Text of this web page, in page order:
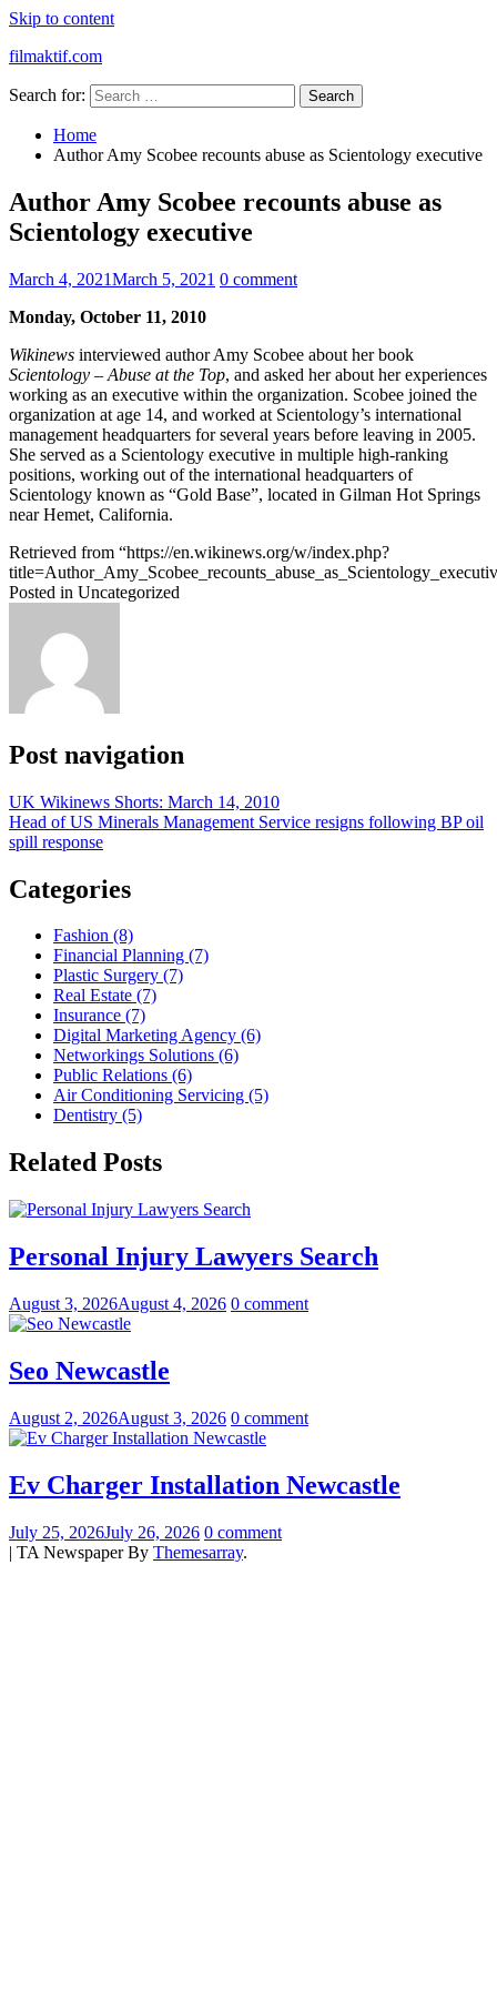
Skip to content
filmaktif.com
Search for:
Home
Author Amy Scobee recounts abuse as Scientology executive
Author Amy Scobee recounts abuse as
Scientology executive
March 4, 2021March 5, 2021 0 comment
Monday, October 11, 2010
Wikinews interviewed author Amy Scobee about her book
Scientology – Abuse at the Top, and asked her about her experiences
working as an executive within the organization. Scobee joined the
organization at age 14, and worked at Scientology’s international
management headquarters for several years before leaving in 2005.
She served as a Scientology executive in multiple high-ranking
positions, working out of the international headquarters of
Scientology known as “Gold Base”, located in Gilman Hot Springs
near Hemet, California.
Retrieved from “https://en.wikinews.org/w/index.php?
Posted in Uncategorized
Post navigation
UK Wikinews Shorts: March 14, 2010
Head of US Minerals Management Service resigns following BP oil
spill response
Categories
Fashion (8)
Financial Planning (7)
Plastic Surgery (7)
Real Estate (7)
Insurance (7)
Digital Marketing Agency (6)
Networkings Solutions (6)
Public Relations (6)
Air Conditioning Servicing (5)
Dentistry (5)
Related Posts
Personal Injury Lawyers Search
August 3, 2026August 4, 2026 0 comment
Seo Newcastle
August 2, 2026August 3, 2026 0 comment
Ev Charger Installation Newcastle
July 25, 2026July 26, 2026 0 comment
| TA Newspaper By Themesarray.